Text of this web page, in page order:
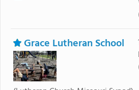
Grace Lutheran School